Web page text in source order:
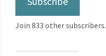
Join 833 other subscribers.